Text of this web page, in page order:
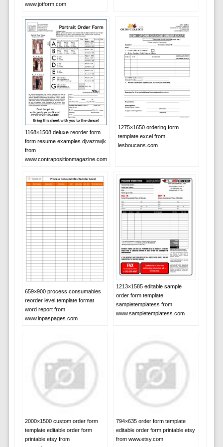
www.jotform.com
1168×1508 deluxe reorder form
form resume examples djvaznwjk
from
www.contrapositionmagazine.com
1275×1650 ordering form
template excel from
lesboucans.com
659×900 process consumables
reorder level template format
word report from
www.inpaspages.com
1213×1585 editable sample
order form template
sampletemplatess from
www.sampletemplatess.com
2000×1500 custom order form
template editable order form
printable etsy from
794×635 order form template
editable order form printable etsy
from www.etsy.com